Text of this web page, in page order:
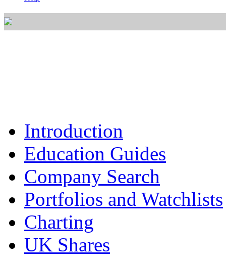
Introduction
Education Guides
Company Search
Portfolios and Watchlists
Charting
UK Shares